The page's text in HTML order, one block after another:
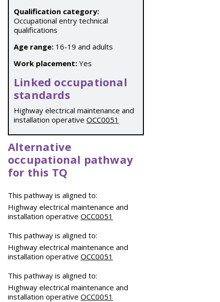
Qualification category:
Occupational entry technical
qualifications
Age range: 16-19 and adults
Work placement: Yes
Linked occupational
standards
Highway electrical maintenance and
installation operative OCC0051
Alternative
occupational pathway
for this TQ
This pathway is aligned to:
Highway electrical maintenance and
installation operative OCC0051
This pathway is aligned to:
Highway electrical maintenance and
installation operative OCC0051
This pathway is aligned to:
Highway electrical maintenance and
installation operative OCC0051